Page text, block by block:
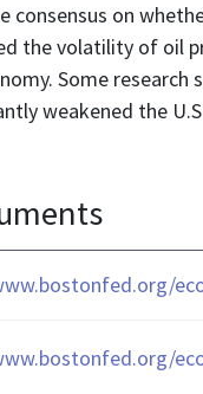
consensus on
the volatility of oil
Some research
weakened the